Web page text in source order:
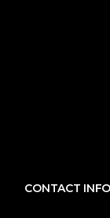
CONTACT INFO